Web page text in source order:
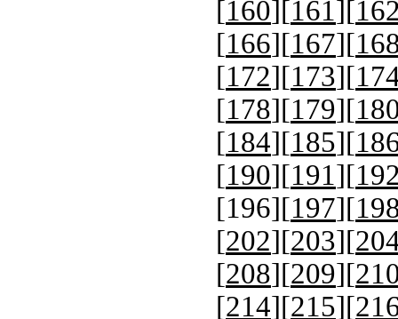
[160][161][
[166][167][
[172][173][
[178][179][
[184][185][
[190][191][
[196][197][
[202][203][
[208][209][
[214][215][